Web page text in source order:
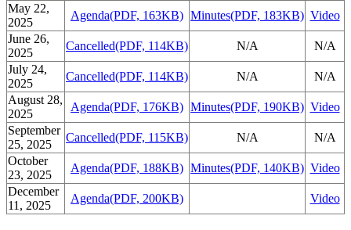
May 22,
2025
Agenda(PDF, 163KB) Minutes(PDF, 183KB) Video
June 26,
2025
Cancelled(PDF, 114KB) N/A
N/A
July 24,
2025
Cancelled(PDF, 114KB) N/A
N/A
August 28,
2025
Agenda(PDF, 176KB) Minutes(PDF, 190KB) Video
September
25, 2025
Cancelled(PDF, 115KB) N/A
N/A
October
23, 2025
Agenda(PDF, 188KB) Minutes(PDF, 140KB) Video
December
11, 2025
Agenda(PDF, 200KB) Video